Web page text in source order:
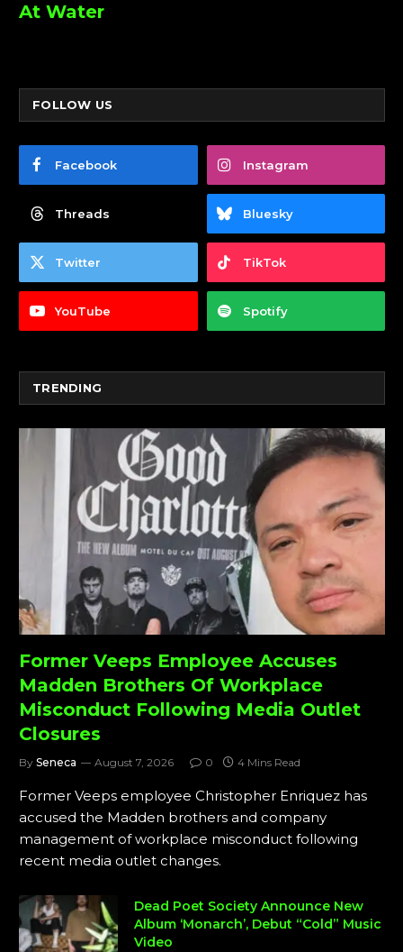
At Water
FOLLOW US
Facebook Instagram
Threads Bluesky
Twitter TikTok
YouTube Spotify
TRENDING
Former Veeps Employee Accuses
Madden Brothers Of Workplace
Misconduct Following Media Outlet
Closures
By Seneca August 7, 2026 0 4 Mins Read
Former Veeps employee Christopher Enriquez has
accused the Madden brothers and company
management of workplace misconduct following
recent media outlet changes.
Dead Poet Society Announce New
Album ‘Monarch’, Debut “Cold” Music
Video